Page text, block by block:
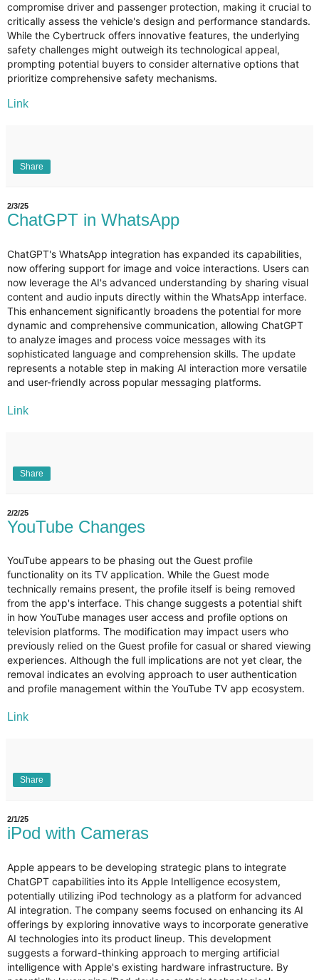
compromise driver and passenger protection, making it crucial to
critically assess the vehicle's design and performance standards.
While the Cybertruck offers innovative features, the underlying
safety challenges might outweigh its technological appeal,
prompting potential buyers to consider alternative options that
prioritize comprehensive safety mechanisms.
Link
Share
2/3/25
ChatGPT in WhatsApp
ChatGPT's WhatsApp integration has expanded its capabilities,
now offering support for image and voice interactions. Users can
now leverage the AI's advanced understanding by sharing visual
content and audio inputs directly within the WhatsApp interface.
This enhancement significantly broadens the potential for more
dynamic and comprehensive communication, allowing ChatGPT
to analyze images and process voice messages with its
sophisticated language and comprehension skills. The update
represents a notable step in making AI interaction more versatile
and user-friendly across popular messaging platforms.
Link
Share
2/2/25
YouTube Changes
YouTube appears to be phasing out the Guest profile
functionality on its TV application. While the Guest mode
technically remains present, the profile itself is being removed
from the app's interface. This change suggests a potential shift
in how YouTube manages user access and profile options on
television platforms. The modification may impact users who
previously relied on the Guest profile for casual or shared viewing
experiences. Although the full implications are not yet clear, the
removal indicates an evolving approach to user authentication
and profile management within the YouTube TV app ecosystem.
Link
Share
2/1/25
iPod with Cameras
Apple appears to be developing strategic plans to integrate
ChatGPT capabilities into its Apple Intelligence ecosystem,
potentially utilizing iPod technology as a platform for advanced
AI integration. The company seems focused on enhancing its AI
offerings by exploring innovative ways to incorporate generative
AI technologies into its product lineup. This development
suggests a forward-thinking approach to merging artificial
intelligence with Apple's existing hardware infrastructure. By